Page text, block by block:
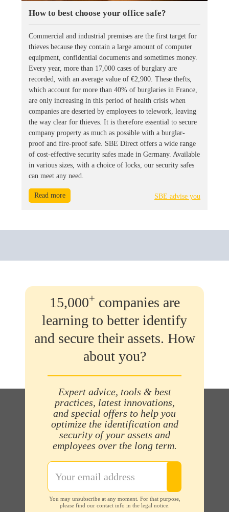
How to best choose your office safe?
Commercial and industrial premises are the first target for
thieves because they contain a large amount of computer
equipment, confidential documents and sometimes money.
Every year, more than 17,000 cases of burglary are
recorded, with an average value of €2,900. These thefts,
which account for more than 40% of burglaries in France,
are only increasing in this period of health crisis when
companies are deserted by employees to telework, leaving
the way clear for thieves. It is therefore essential to secure
company property as much as possible with a burglar-
proof and fire-proof safe. SBE Direct offers a wide range
of cost-effective security safes made in Germany. Available
in various sizes, with a choice of locks, our security safes
can meet any need.
Read more SBE advise you
15,000+ companies are
learning to better identify
and secure their assets. How
about you?
Expert advice, tools & best
practices, latest innovations,
and special offers to help you
optimize the identification and
security of your assets and
employees over the long term.
You may unsubscribe at any moment. For that purpose,
please find our contact info in the legal notice.